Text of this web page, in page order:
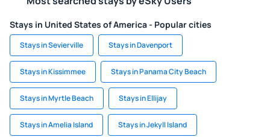
Stays in United States of America - Popular cities
Stays in Sevierville Stays in Davenport
Stays in Kissimmee Stays in Panama City Beach
Stays in Myrtle Beach Stays in Ellijay
Stays in Amelia Island Stays in Jekyll Island